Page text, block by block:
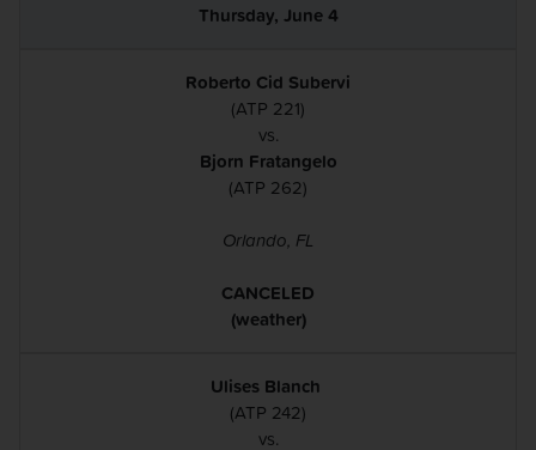
Thursday, June 4
Roberto Cid Subervi
(ATP 221)
vs.
Bjorn Fratangelo
(ATP 262)
Orlando, FL
CANCELED
(weather)
Ulises Blanch
(ATP 242)
vs.